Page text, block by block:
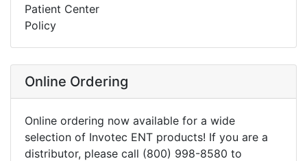
Patient Center
Policy
Online Ordering
Online ordering now available for a wide
selection of Invotec ENT products! If you are a
distributor, please call (800) 998-8580 to